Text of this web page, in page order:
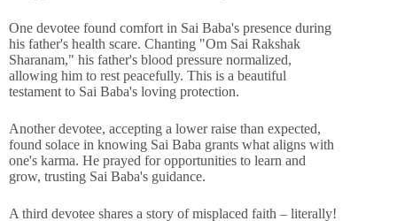
One devotee found comfort in Sai Baba's presence during
his father's health scare. Chanting "Om Sai Rakshak
Sharanam," his father's blood pressure normalized,
allowing him to rest peacefully. This is a beautiful
testament to Sai Baba's loving protection.
Another devotee, accepting a lower raise than expected,
found solace in knowing Sai Baba grants what aligns with
one's karma. He prayed for opportunities to learn and
grow, trusting Sai Baba's guidance.
A third devotee shares a story of misplaced faith – literally!